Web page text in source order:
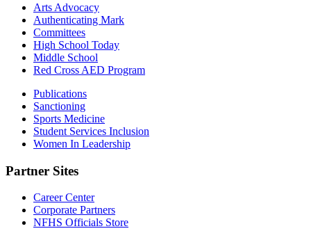
Arts Advocacy
Authenticating Mark
Committees
High School Today
Middle School
Red Cross AED Program
Publications
Sanctioning
Sports Medicine
Student Services Inclusion
Women In Leadership
Partner Sites
Career Center
Corporate Partners
NFHS Officials Store